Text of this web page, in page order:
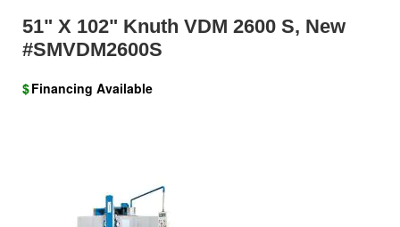
51" X 102" Knuth VDM 2600 S, New
#SMVDM2600S
$Financing Available